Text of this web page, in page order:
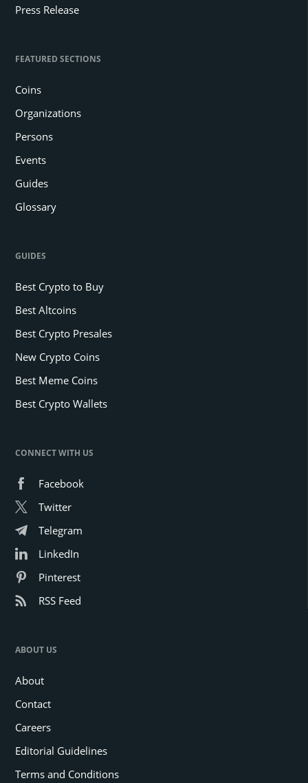
Press Release
FEATURED SECTIONS
Coins
Organizations
Persons
Events
Guides
Glossary
GUIDES
Best Crypto to Buy
Best Altcoins
Best Crypto Presales
New Crypto Coins
Best Meme Coins
Best Crypto Wallets
CONNECT WITH US
Facebook
Twitter
Telegram
LinkedIn
Pinterest
RSS Feed
ABOUT US
About
Contact
Careers
Editorial Guidelines
Terms and Conditions